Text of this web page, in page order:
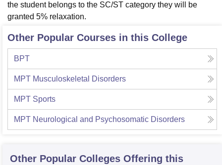
the student belongs to the SC/ST category they will be
granted 5% relaxation.
Other Popular Courses in this College
BPT
MPT Musculoskeletal Disorders
MPT Sports
MPT Neurological and Psychosomatic Disorders
Other Popular Colleges Offering this